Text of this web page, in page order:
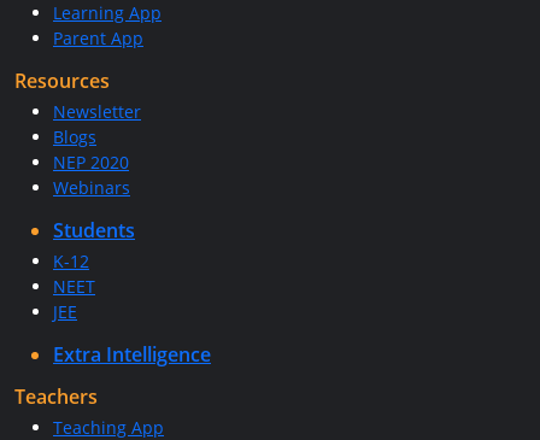
Learning App
Parent App
Resources
Newsletter
Blogs
NEP 2020
Webinars
Students
K-12
NEET
JEE
Extra Intelligence
Teachers
Teaching App